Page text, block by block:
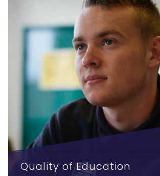
Quality of Education